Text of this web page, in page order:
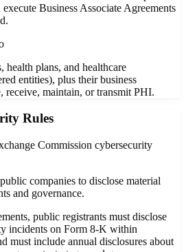
execute Business Associate Agreements
health plans, and healthcare
entities), plus their business
receive, maintain, or transmit PHI.
Rules
Commission cybersecurity
companies to disclose material
and governance.
public registrants must disclose
incidents on Form 8-K within
must include annual disclosures about